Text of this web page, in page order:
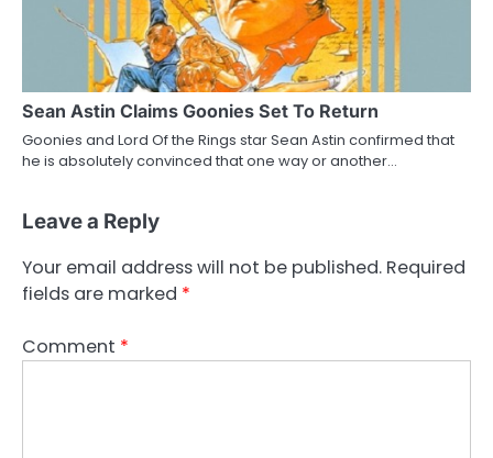
Sean Astin Claims Goonies Set To Return
Goonies and Lord Of the Rings star Sean Astin confirmed that
he is absolutely convinced that one way or another…
Leave a Reply
Your email address will not be published. Required
fields are marked *
Comment *